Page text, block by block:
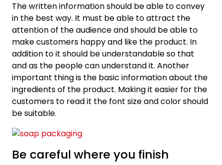
The written information should be able to convey
in the best way. It must be able to attract the
attention of the audience and should be able to
make customers happy and like the product. In
addition to it should be understandable so that
and as the people can understand it. Another
important thing is the basic information about the
ingredients of the product. Making it easier for the
customers to read it the font size and color should
be suitable.
Be careful where you finish